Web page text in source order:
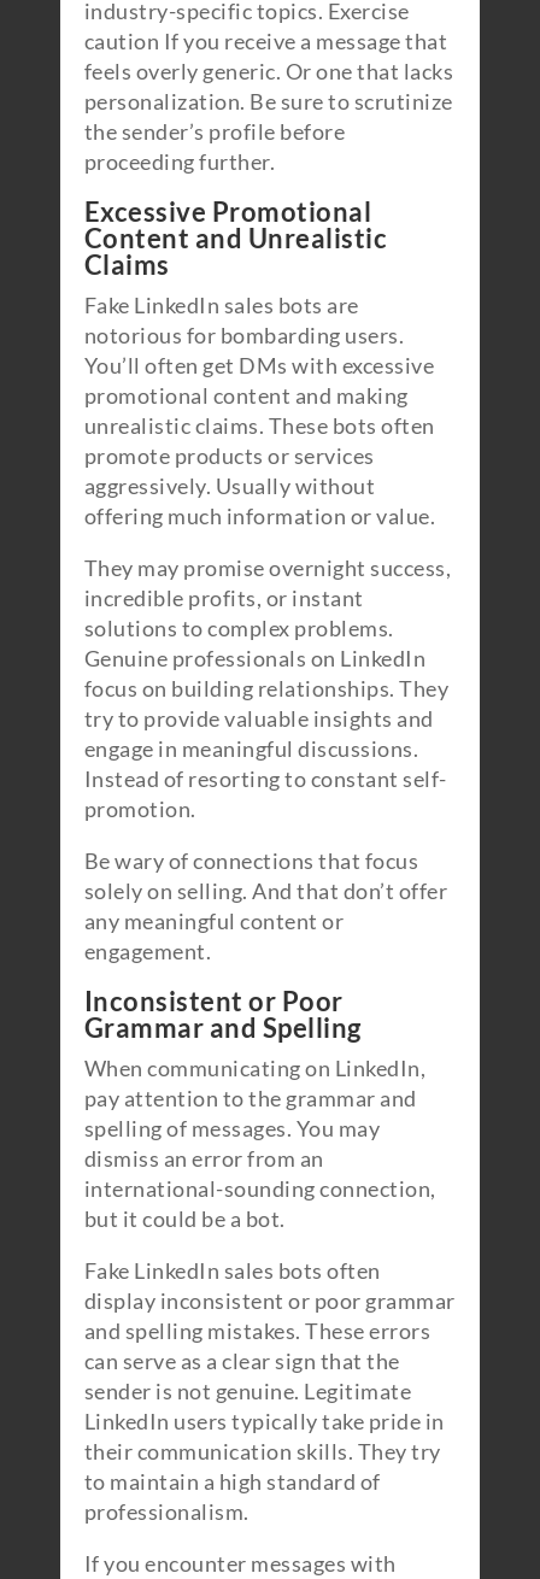
industry-specific topics. Exercise
caution If you receive a message that
feels overly generic. Or one that lacks
personalization. Be sure to scrutinize
the sender’s profile before
proceeding further.
Excessive Promotional
Content and Unrealistic
Claims
Fake LinkedIn sales bots are
notorious for bombarding users.
You’ll often get DMs with excessive
promotional content and making
unrealistic claims. These bots often
promote products or services
aggressively. Usually without
offering much information or value.
They may promise overnight success,
incredible profits, or instant
solutions to complex problems.
Genuine professionals on LinkedIn
focus on building relationships. They
try to provide valuable insights and
engage in meaningful discussions.
Instead of resorting to constant self-
promotion.
Be wary of connections that focus
solely on selling. And that don’t offer
any meaningful content or
engagement.
Inconsistent or Poor
Grammar and Spelling
When communicating on LinkedIn,
pay attention to the grammar and
spelling of messages. You may
dismiss an error from an
international-sounding connection,
but it could be a bot.
Fake LinkedIn sales bots often
display inconsistent or poor grammar
and spelling mistakes. These errors
can serve as a clear sign that the
sender is not genuine. Legitimate
LinkedIn users typically take pride in
their communication skills. They try
to maintain a high standard of
professionalism.
If you encounter messages with